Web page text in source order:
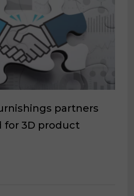
partners
for 3D product